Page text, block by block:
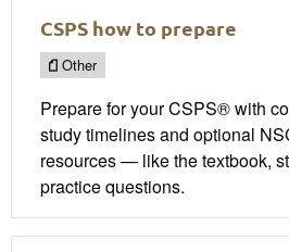
CSPS how to prepare
Other
Prepare for your CSPS® with
study timelines and optional
resources — like the textbook,
practice questions.